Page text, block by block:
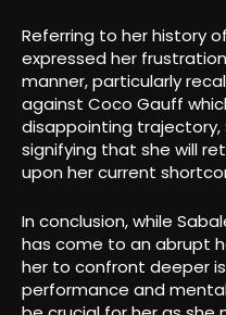
Referring to her history
expressed her
manner, particularly
against Coco Gauff
disappointing trajectory,
signifying that she will
upon her current
In conclusion, while
has come to an abrupt
her to confront deeper
performance and